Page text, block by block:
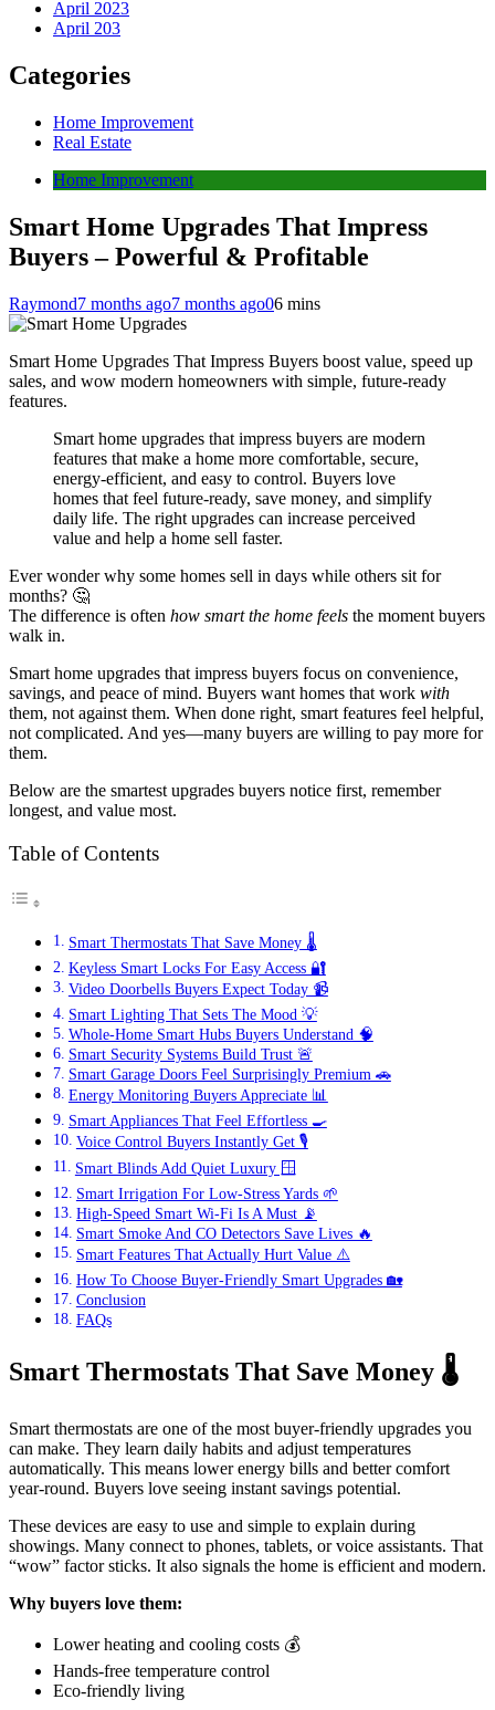
April 2023
April 203
Categories
Home Improvement
Real Estate
Home Improvement
Smart Home Upgrades That Impress
Buyers – Powerful & Profitable
Raymond7 months ago7 months ago06 mins
Smart Home Upgrades That Impress Buyers boost value, speed up
sales, and wow modern homeowners with simple, future-ready
features.
Smart home upgrades that impress buyers are modern
features that make a home more comfortable, secure,
energy-efficient, and easy to control. Buyers love
homes that feel future-ready, save money, and simplify
daily life. The right upgrades can increase perceived
value and help a home sell faster.
Ever wonder why some homes sell in days while others sit for
months? 🤔
The difference is often how smart the home feels the moment buyers
walk in.
Smart home upgrades that impress buyers focus on convenience,
savings, and peace of mind. Buyers want homes that work with
them, not against them. When done right, smart features feel helpful,
not complicated. And yes—many buyers are willing to pay more for
them.
Below are the smartest upgrades buyers notice first, remember
longest, and value most.
Table of Contents
Smart Thermostats That Save Money 🌡️
Keyless Smart Locks For Easy Access 🔐
Video Doorbells Buyers Expect Today 📹
Smart Lighting That Sets The Mood 💡
Whole-Home Smart Hubs Buyers Understand 🧠
Smart Security Systems Build Trust 🚨
Smart Garage Doors Feel Surprisingly Premium 🚗
Energy Monitoring Buyers Appreciate 📊
Smart Appliances That Feel Effortless 🍳
Voice Control Buyers Instantly Get 🎙️
Smart Blinds Add Quiet Luxury 🪟
Smart Irrigation For Low-Stress Yards 🌱
High-Speed Smart Wi-Fi Is A Must 📡
Smart Smoke And CO Detectors Save Lives 🔥
Smart Features That Actually Hurt Value ⚠️
How To Choose Buyer-Friendly Smart Upgrades 🏡
Conclusion
FAQs
Smart Thermostats That Save Money 🌡️
Smart thermostats are one of the most buyer-friendly upgrades you
can make. They learn daily habits and adjust temperatures
automatically. This means lower energy bills and better comfort
year-round. Buyers love seeing instant savings potential.
These devices are easy to use and simple to explain during
showings. Many connect to phones, tablets, or voice assistants. That
“wow” factor sticks. It also signals the home is efficient and modern.
Why buyers love them:
Lower heating and cooling costs 💰
Hands-free temperature control
Eco-friendly living